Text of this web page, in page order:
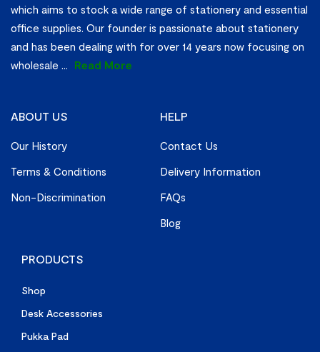
which aims to stock a wide range of stationery and essential
office supplies. Our founder is passionate about stationery
and has been dealing with for over 14 years now focusing on
wholesale
Read More
ABOUT US
Our History
Terms & Conditions
Non-Discrimination
HELP
Contact Us
Delivery Information
FAQs
Blog
PRODUCTS
Shop
Desk Accessories
Pukka Pad